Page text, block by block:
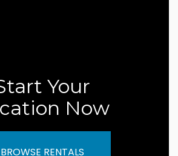
Your
Now
BROWSE RENTALS